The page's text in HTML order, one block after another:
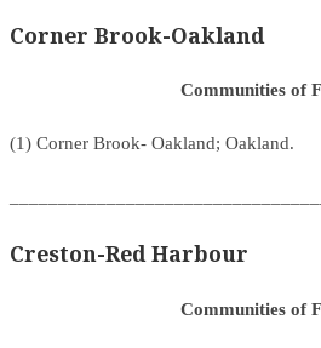
Corner Brook-Oakland
Communities of
(1) Corner Brook- Oakland; Oakland.
Creston-Red Harbour
Communities of